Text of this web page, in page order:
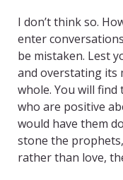
I don’t think so.
enter
be mistaken. Lest
and overstating its
whole. You will
who are positive
would have them
stone the
rather than love,